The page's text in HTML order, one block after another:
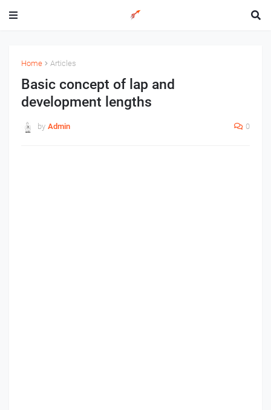
Home Articles
Basic concept of lap and
development lengths
by Admin 0